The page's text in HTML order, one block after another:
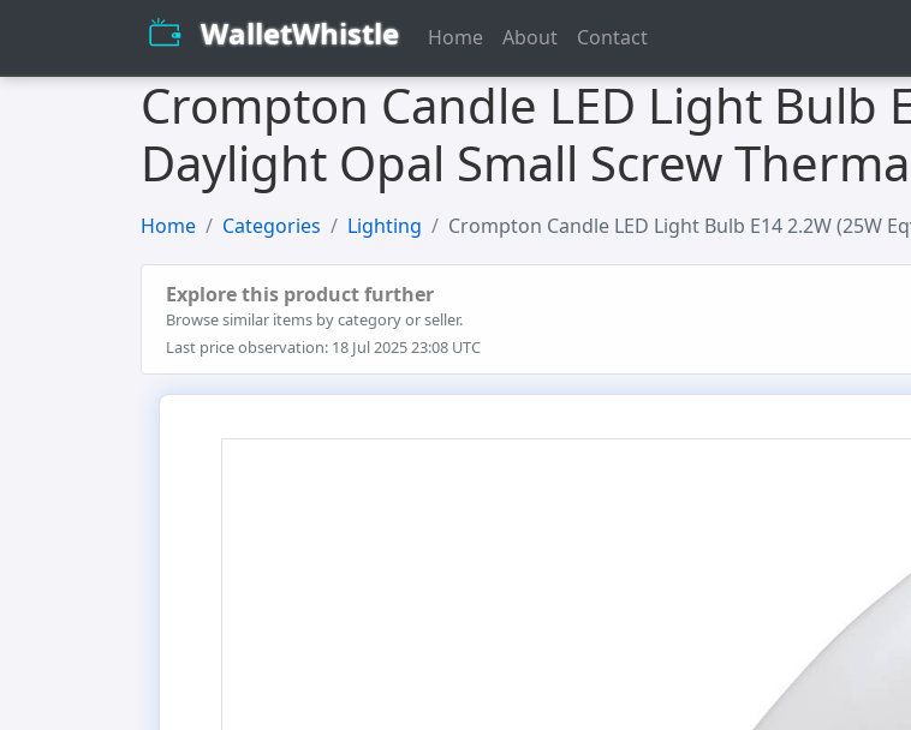
WalletWhistle Home About Contact
Crompton Candle LED Light Bulb
Daylight Opal Small Screw
Home Categories Lighting Crompton Candle LED Light Bulb E14 2.2W (25W
Explore this product further
Browse similar items by category or seller.
Last price observation: 18 Jul 2025 23:08 UTC